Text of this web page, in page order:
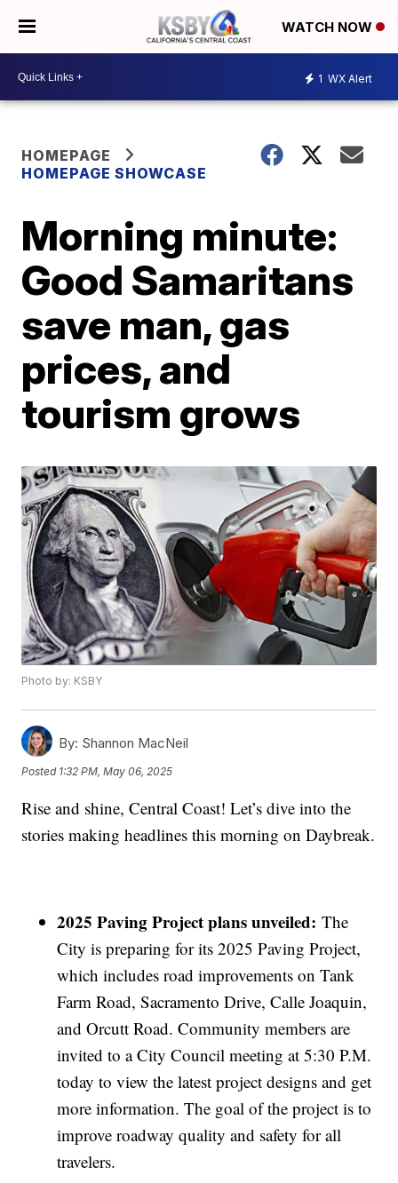
WATCH NOW
1 WX Alert
HOMEPAGE
HOMEPAGE SHOWCASE
Morning minute:
Good Samaritans
save man, gas
prices, and
tourism grows
Photo by: KSBY
By: Shannon MacNeil
Posted 1:32 PM, May 06, 2025
Rise and shine, Central Coast! Let’s dive into the
stories making headlines this morning on Daybreak.
2025 Paving Project plans unveiled: The
City is preparing for its 2025 Paving Project,
which includes road improvements on Tank
Farm Road, Sacramento Drive, Calle Joaquin,
and Orcutt Road. Community members are
invited to a City Council meeting at 5:30 P.M.
today to view the latest project designs and get
more information. The goal of the project is to
improve roadway quality and safety for all
travelers.